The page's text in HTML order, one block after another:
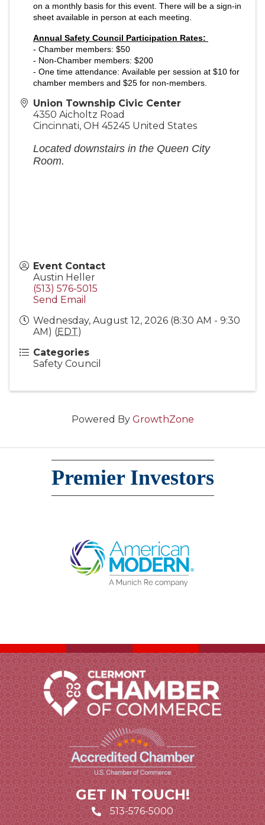
on a monthly basis for this event. There will be a sign-in
sheet available in person at each meeting.
Annual Safety Council Participation Rates:
- Chamber members: $50
- Non-Chamber members: $200
- One time attendance: Available per session at $10 for
chamber members and $25 for non-members.
Union Township Civic Center
4350 Aicholtz Road
Cincinnati, OH 45245 United States
Located downstairs in the Queen City
Room.
Event Contact
Austin Heller
(513) 576-5015
Send Email
Wednesday, August 12, 2026 (8:30 AM - 9:30
AM) (EDT)
Categories
Safety Council
Powered By GrowthZone
Premier Investors
GET IN TOUCH!
513-576-5000